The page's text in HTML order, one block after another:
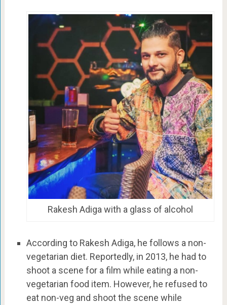
Rakesh Adiga with a glass of alcohol
According to Rakesh Adiga, he follows a non-
vegetarian diet. Reportedly, in 2013, he had to
shoot a scene for a film while eating a non-
vegetarian food item. However, he refused to
eat non-veg and shoot the scene while